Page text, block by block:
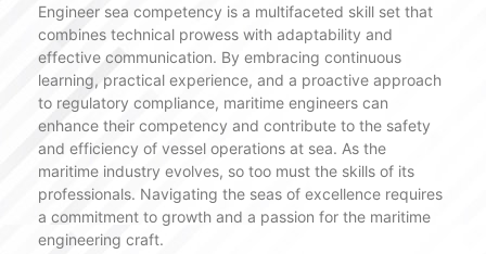
Engineer sea competency is a multifaceted skill set that
combines technical prowess with adaptability and
effective communication. By embracing continuous
learning, practical experience, and a proactive approach
to regulatory compliance, maritime engineers can
enhance their competency and contribute to the safety
and efficiency of vessel operations at sea. As the
maritime industry evolves, so too must the skills of its
professionals. Navigating the seas of excellence requires
a commitment to growth and a passion for the maritime
engineering craft.